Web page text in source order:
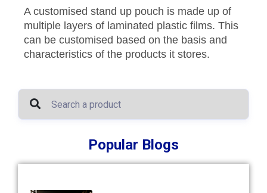
A customised stand up pouch is made up of
multiple layers of laminated plastic films. This
can be customised based on the basis and
characteristics of the products it stores.
Popular Blogs